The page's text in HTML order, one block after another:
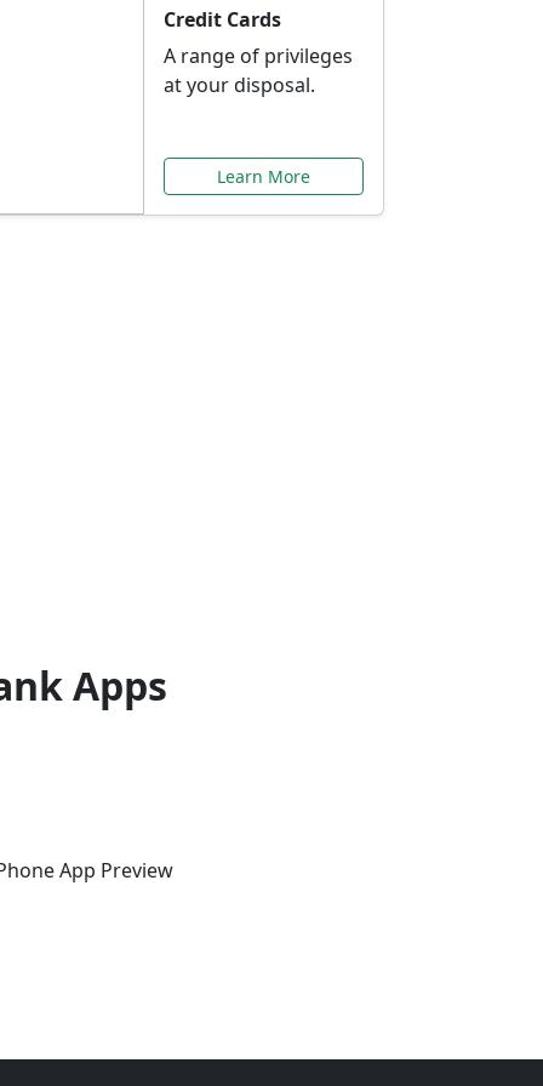
Credit Cards
A range of privileges
at your disposal.
Learn More
Apps